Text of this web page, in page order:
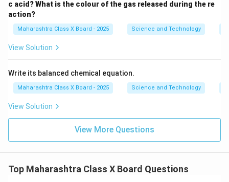
c acid? What is the colour of the gas released during the re
action?
Maharashtra Class X Board - 2025 Science and Technology
View Solution
Write its balanced chemical equation.
Maharashtra Class X Board - 2025 Science and Technology
View Solution
View More Questions
Top Maharashtra Class X Board Questions